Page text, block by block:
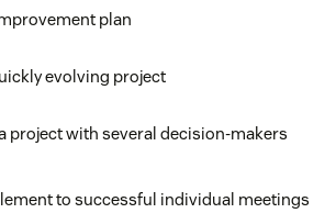
plan
evolving project
project with several decision-makers
to successful individual meetings